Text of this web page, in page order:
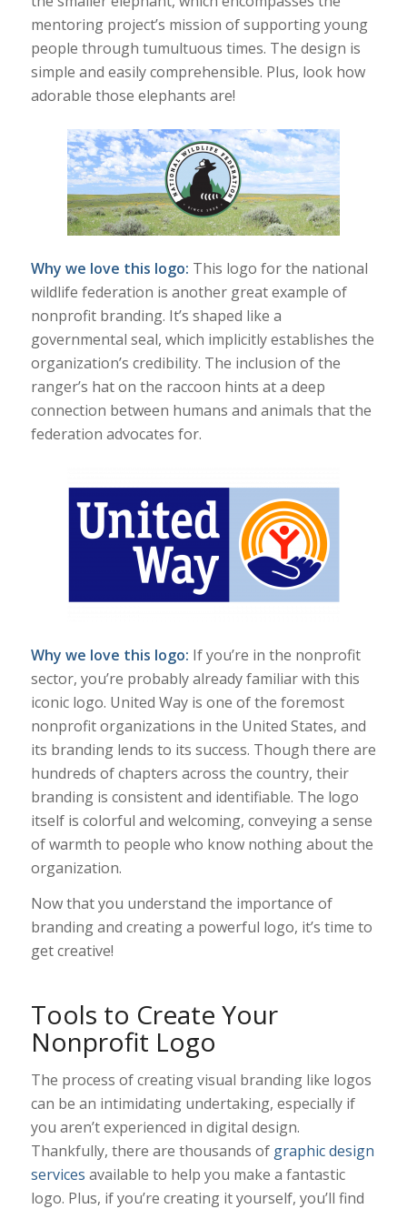
mentoring project’s mission of supporting young
people through tumultuous times. The design is
simple and easily comprehensible. Plus, look how
adorable those elephants are!
Why we love this logo: This logo for the national
wildlife federation is another great example of
nonprofit branding. It’s shaped like a
governmental seal, which implicitly establishes the
organization’s credibility. The inclusion of the
ranger’s hat on the raccoon hints at a deep
connection between humans and animals that the
federation advocates for.
Why we love this logo: If you’re in the nonprofit
sector, you’re probably already familiar with this
iconic logo. United Way is one of the foremost
nonprofit organizations in the United States, and
its branding lends to its success. Though there are
hundreds of chapters across the country, their
branding is consistent and identifiable. The logo
itself is colorful and welcoming, conveying a sense
of warmth to people who know nothing about the
organization.
Now that you understand the importance of
branding and creating a powerful logo, it’s time to
get creative!
Tools to Create Your
Nonprofit Logo
The process of creating visual branding like logos
can be an intimidating undertaking, especially if
you aren’t experienced in digital design.
Thankfully, there are thousands of graphic design
services available to help you make a fantastic
logo. Plus, if you’re creating it yourself, you’ll find